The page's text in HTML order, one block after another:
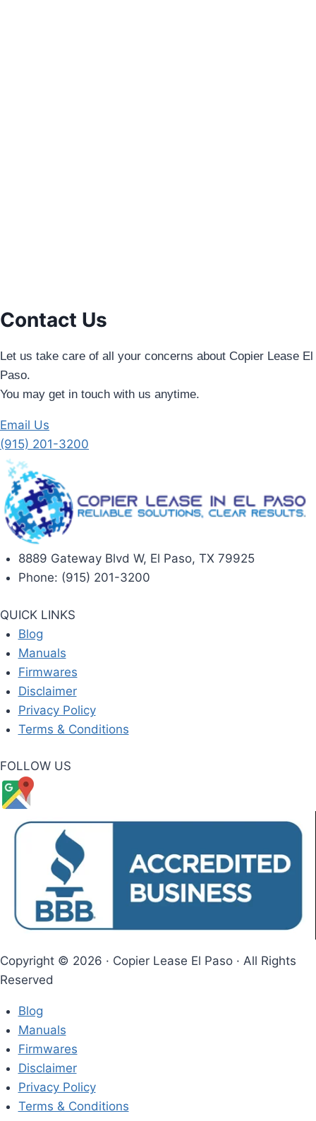
Contact Us
Let us take care of all your concerns about Copier Lease El
Paso.
You may get in touch with us anytime.
Email Us
(915) 201-3200
8889 Gateway Blvd W, El Paso, TX 79925
Phone: (915) 201-3200
QUICK LINKS
Blog
Manuals
Firmwares
Disclaimer
Privacy Policy
Terms & Conditions
FOLLOW US
Copyright © 2026 · Copier Lease El Paso​ · All Rights
Reserved
Blog
Manuals
Firmwares
Disclaimer
Privacy Policy
Terms & Conditions